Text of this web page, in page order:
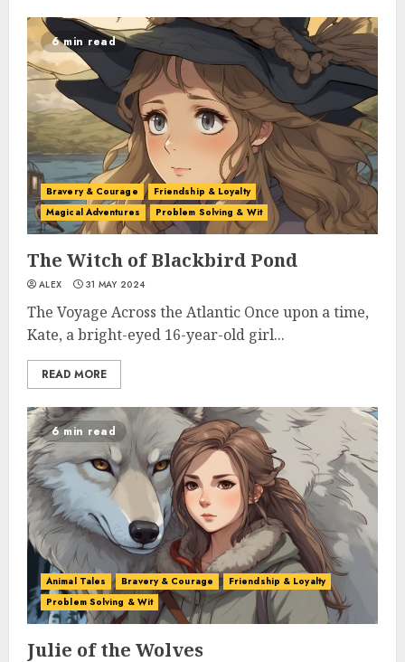
6 min read
Bravery & Courage
Friendship & Loyalty
Magical Adventures
Problem Solving & Wit
The Witch of Blackbird Pond
ALEX 31 MAY 2024
The Voyage Across the Atlantic Once upon a time,
Kate, a bright-eyed 16-year-old girl...
READ MORE
6 min read
Animal Tales Bravery & Courage
Friendship & Loyalty
Problem Solving & Wit
Julie of the Wolves